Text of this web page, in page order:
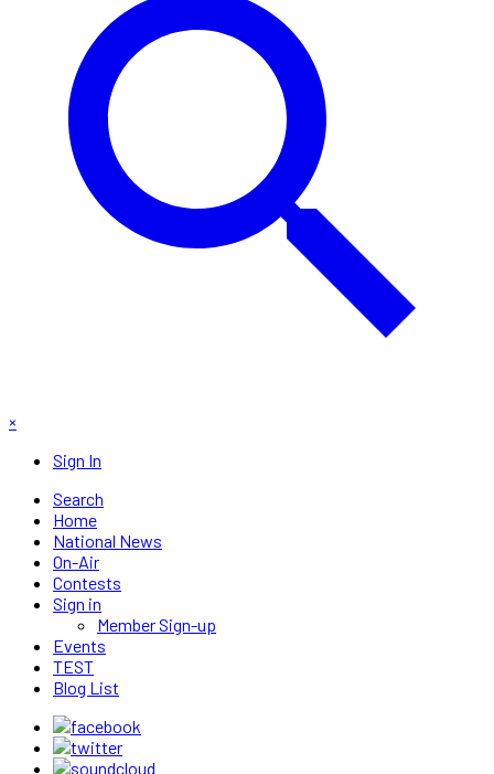
×
Sign In
Search
Home
National News
On-Air
Contests
Sign in
Member Sign-up
Events
TEST
Blog List